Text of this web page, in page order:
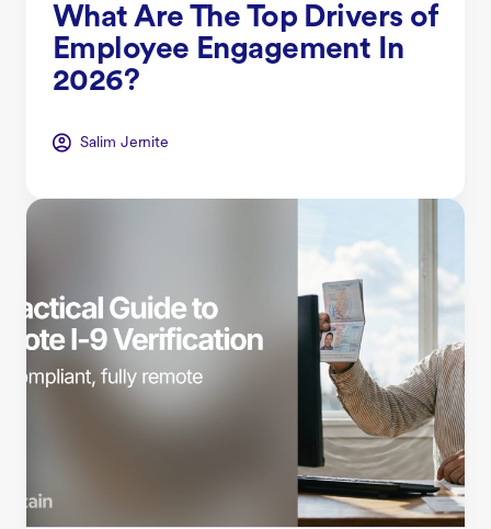
What Are The Top Drivers of
Employee Engagement In
2026?
Salim Jernite